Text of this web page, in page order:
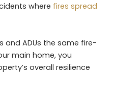
where fires spread
and ADUs the same fire-
main home, you
overall resilience